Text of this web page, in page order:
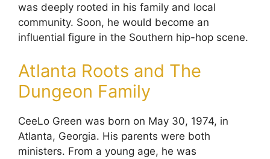
was deeply rooted in his family and local
community. Soon, he would become an
influential figure in the Southern hip-hop scene.
Atlanta Roots and The
Dungeon Family
CeeLo Green was born on May 30, 1974, in
Atlanta, Georgia. His parents were both
ministers. From a young age, he was